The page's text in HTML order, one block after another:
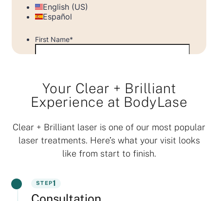
Your Clear + Brilliant
Experience at BodyLase
Clear + Brilliant laser is one of our most popular
laser treatments. Here’s what your visit looks
like from start to finish.
STEP1